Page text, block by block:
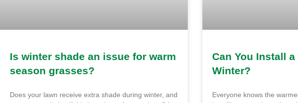
Is winter shade an issue for warm
season grasses?
Does your lawn receive extra shade during winter, and
Can You Install
Winter?
Everyone knows the